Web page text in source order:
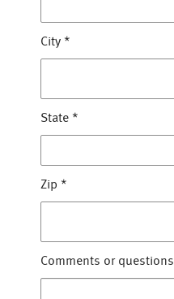
City *
State *
Zip *
Comments or questions